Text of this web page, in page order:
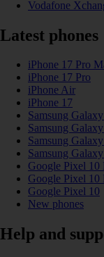
Vodafone
Latest phones
iPhone 17 Pro
iPhone 17 Pro
iPhone Air
iPhone 17
Samsung
Samsung
Samsung
Samsung
Google Pixel 10
Google Pixel 10
Google Pixel 10
New phones
Help and